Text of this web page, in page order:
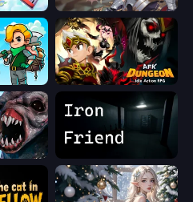
Realm Traveler
AFK Dungeon: Idle Action RPG